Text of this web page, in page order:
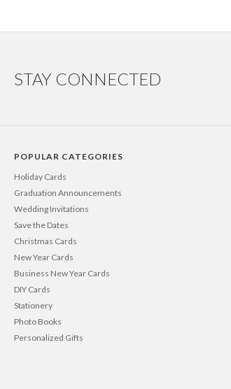
STAY CONNECTED
POPULAR CATEGORIES
Holiday Cards
Graduation Announcements
Wedding Invitations
Save the Dates
Christmas Cards
New Year Cards
Business New Year Cards
DIY Cards
Stationery
Photo Books
Personalized Gifts